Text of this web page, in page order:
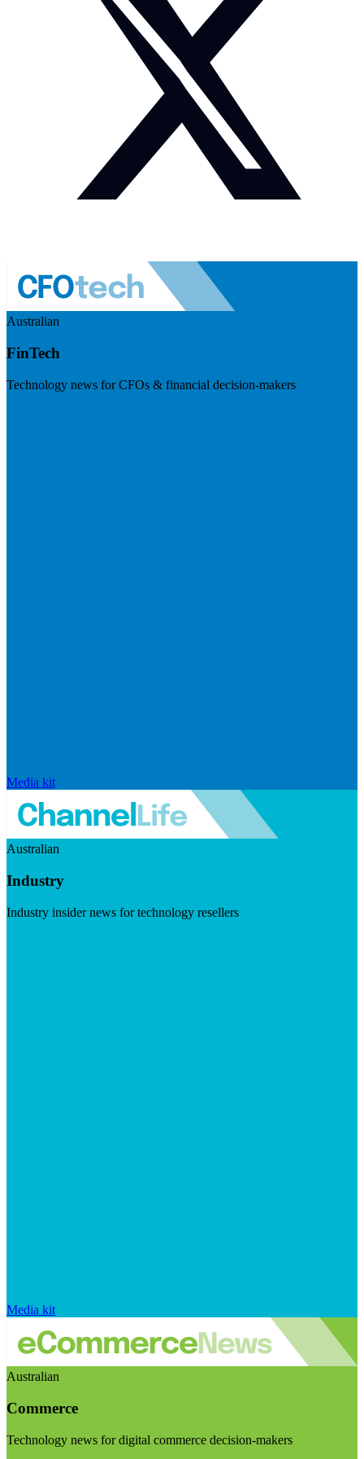
Australian
FinTech
Technology news for CFOs & financial decision-makers
Media kit
Australian
Industry
Industry insider news for technology resellers
Media kit
Australian
Commerce
Technology news for digital commerce decision-makers